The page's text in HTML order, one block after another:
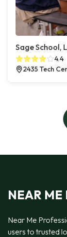
Sage School,
4.4
2435 Tech
NEAR ME
Near Me
users to trusted